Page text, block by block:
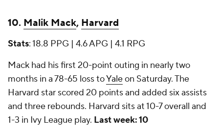
10. Malik Mack, Harvard
Stats: 18.8 PPG | 4.6 APG | 4.1 RPG
Mack had his first 20-point outing in nearly two
months in a 78-65 loss toYaleon Saturday. The
Harvard star scored 20 points and added six assists
and three rebounds. Harvard sits at 10-7 overall and
1-3 in Ivy League play. Last week: 10